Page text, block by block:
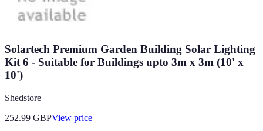
Solartech Premium Garden Building Solar Lighting
Kit 6 - Suitable for Buildings upto 3m x 3m (10' x
10')
Shedstore
252.99 GBPView price